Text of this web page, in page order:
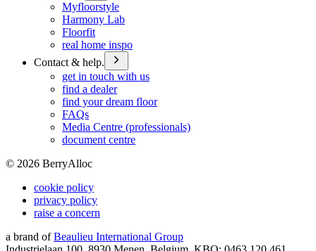
Myfloorstyle
Harmony Lab
Floorfit
real home inspo
Contact & help.
get in touch with us
find a dealer
find your dream floor
FAQs
Media Centre (professionals)
document centre
© 2026 BerryAlloc
cookie policy
privacy policy
raise a concern
a brand of Beaulieu International Group